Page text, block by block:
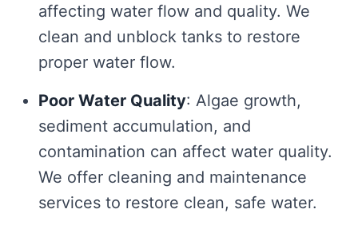
affecting water flow and quality. We
clean and unblock tanks to restore
proper water flow.
Poor Water Quality: Algae growth,
sediment accumulation, and
contamination can affect water quality.
We offer cleaning and maintenance
services to restore clean, safe water.